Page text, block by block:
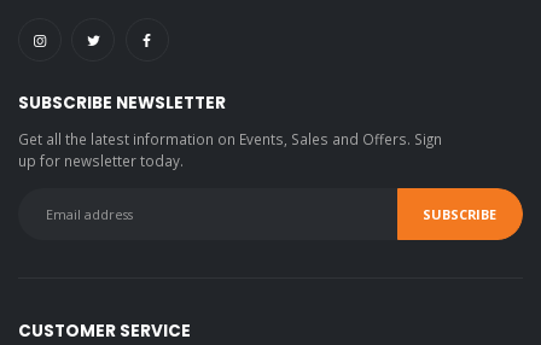
SUBSCRIBE NEWSLETTER
Get all the latest information on Events, Sales and Offers. Sign
up for newsletter today.
CUSTOMER SERVICE